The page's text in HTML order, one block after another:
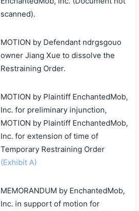
scanned).
MOTION by Defendant ndrgsgouo
owner Jiang Xue to dissolve the
Restraining Order.
MOTION by Plaintiff EnchantedMob,
Inc. for preliminary injunction,
MOTION by Plaintiff EnchantedMob,
Inc. for extension of time of
Temporary Restraining Order
(Exhibit A)
MEMORANDUM by EnchantedMob,
Inc. in support of motion for